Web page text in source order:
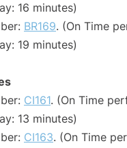
16 minutes)
BR169. (On Time
19 minutes)
CI161. (On Time
13 minutes)
CI163. (On Time